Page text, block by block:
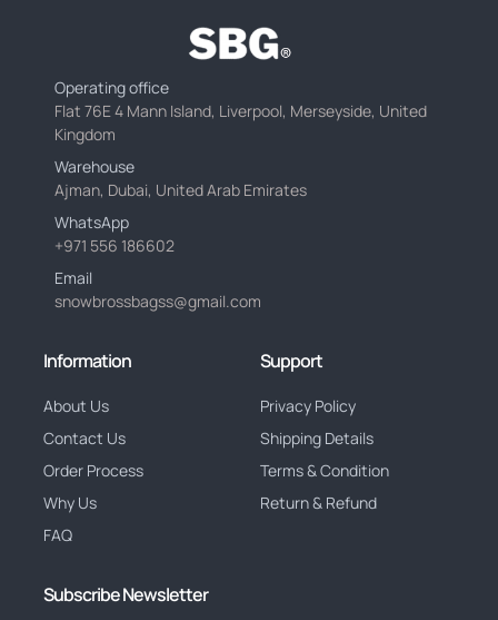
Operating office
Flat 76E 4 Mann Island, Liverpool, Merseyside, United
Kingdom
Warehouse
Ajman, Dubai, United Arab Emirates
WhatsApp
+971 556 186602
Email
snowbrossbagss@gmail.com
Information
About Us
Contact Us
Order Process
Why Us
FAQ
Support
Privacy Policy
Shipping Details
Terms & Condition
Return & Refund
Subscribe Newsletter